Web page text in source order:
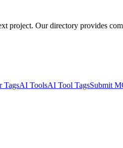
project. Our directory provides
TagsAI ToolsAI Tool TagsSubmit